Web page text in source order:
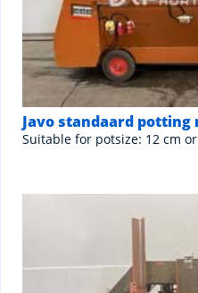
Javo standaard potting
Suitable for potsize: 12 cm